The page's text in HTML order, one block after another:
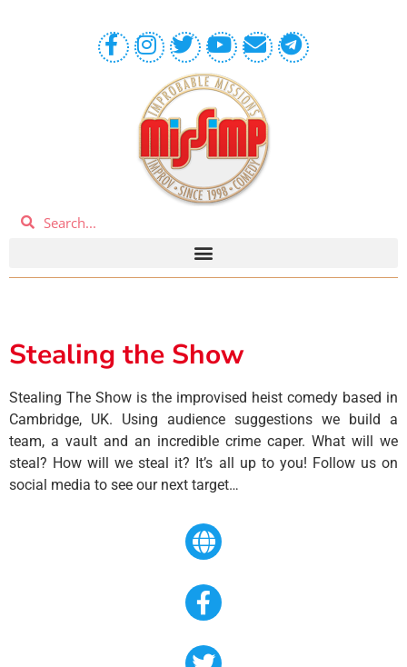
Stealing the Show
Stealing The Show is the improvised heist comedy based in
Cambridge, UK. Using audience suggestions we build a
team, a vault and an incredible crime caper. What will we
steal? How will we steal it? It’s all up to you! Follow us on
social media to see our next target…